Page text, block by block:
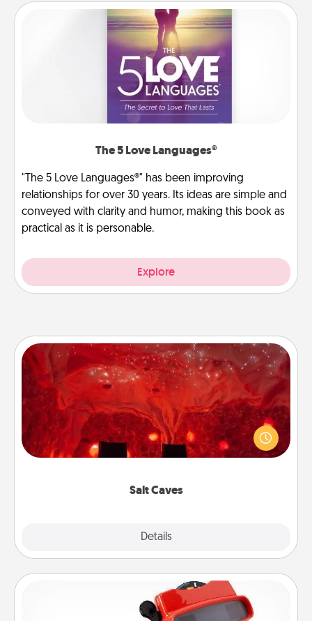
The 5 Love Languages®
"The 5 Love Languages®" has been improving
relationships for over 30 years. Its ideas are simple and
conveyed with clarity and humor, making this book as
practical as it is personable.
Explore
Salt Caves
Details
Salt Caves
Invite your friends to a therapeutic day at the salt
caves! Not only will you all enjoy quality time, but it
could also improve your health. Check your local
Custom Reel Viewer